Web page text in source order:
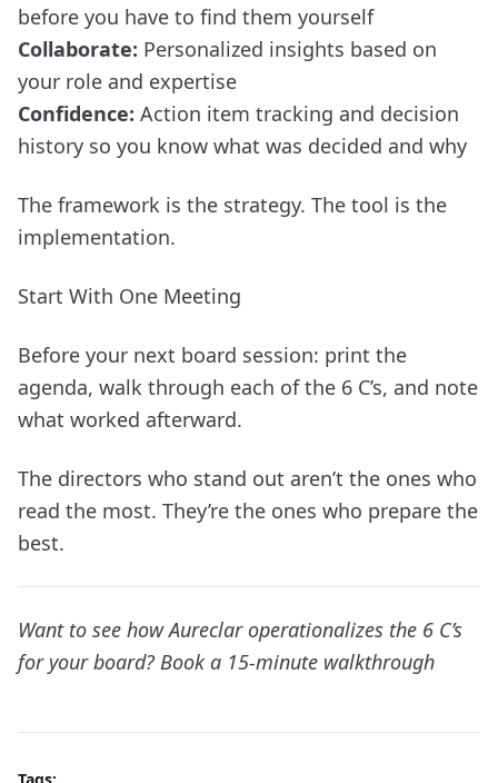
before you have to find them yourself
Collaborate: Personalized insights based on
your role and expertise
Confidence: Action item tracking and decision
history so you know what was decided and why
The framework is the strategy. The tool is the
implementation.
Start With One Meeting
Before your next board session: print the
agenda, walk through each of the 6 C’s, and note
what worked afterward.
The directors who stand out aren’t the ones who
read the most. They’re the ones who prepare the
best.
Want to see how Aureclar operationalizes the 6 C’s
for your board? Book a 15-minute walkthrough